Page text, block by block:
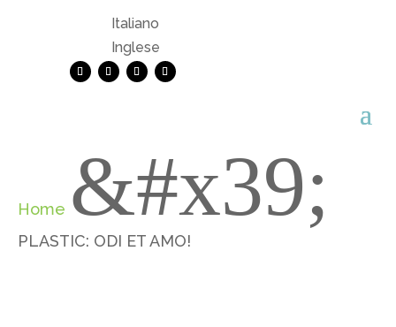
Italiano
Inglese
Home &#x39;
PLASTIC: ODI ET AMO!